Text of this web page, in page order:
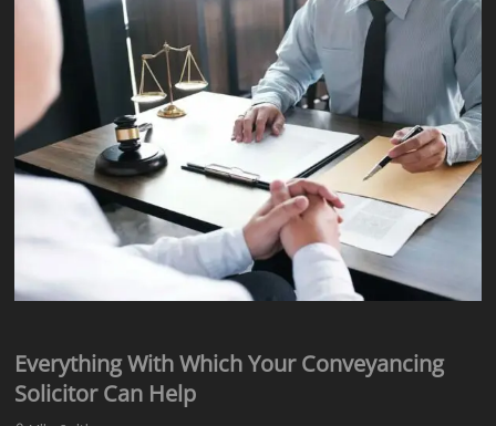
Everything With Which Your Conveyancing
Solicitor Can Help